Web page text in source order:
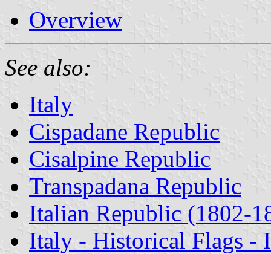
Overview
See also:
Italy
Cispadane Republic
Cisalpine Republic
Transpadana Republic
Italian Republic (1802-
Italy - Historical Flags -